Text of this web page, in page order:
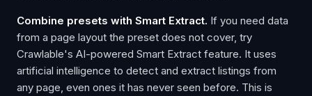
Combine presets with Smart Extract. If you need data
from a page layout the preset does not cover, try
Crawlable's AI-powered Smart Extract feature. It uses
artificial intelligence to detect and extract listings from
any page, even ones it has never seen before. This is